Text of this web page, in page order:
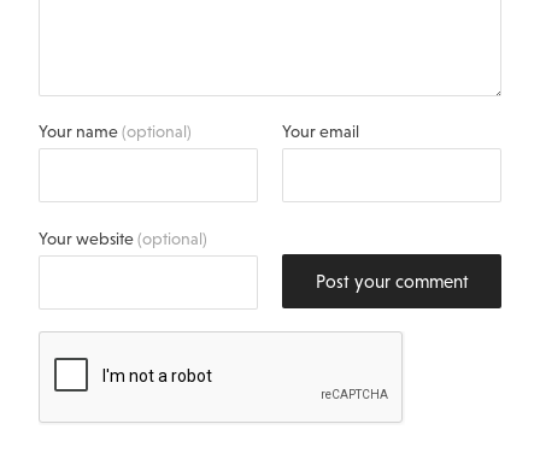
Your name(optional) Your email
Your website(optional)
Post your comment